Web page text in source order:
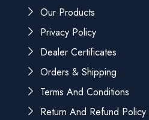
Our Products
Privacy Policy
Dealer Certificates
Orders & Shipping
Terms And Conditions
Return And Refund Policy